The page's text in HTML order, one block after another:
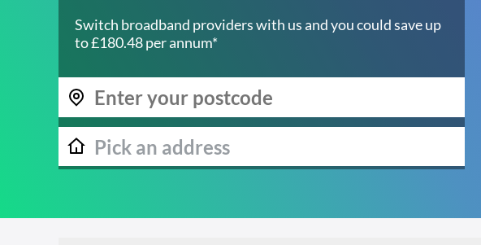
Switch broadband providers with us and you could save up
to £180.48 per annum*